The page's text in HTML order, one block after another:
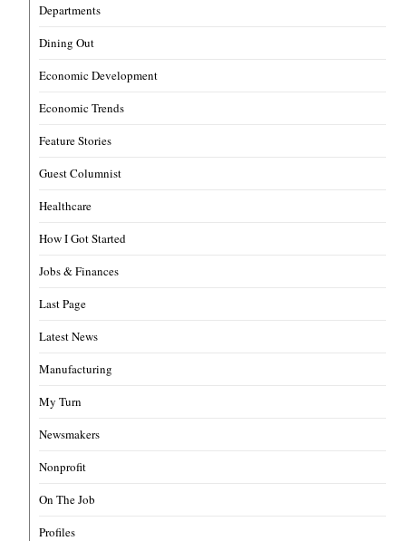
Departments
Dining Out
Economic Development
Economic Trends
Feature Stories
Guest Columnist
Healthcare
How I Got Started
Jobs & Finances
Last Page
Latest News
Manufacturing
My Turn
Newsmakers
Nonprofit
On The Job
Profiles